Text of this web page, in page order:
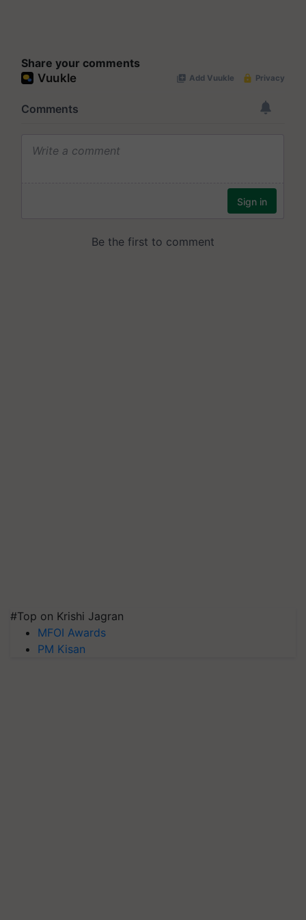
Share your comments
#Top on Krishi Jagran
MFOI Awards
PM Kisan